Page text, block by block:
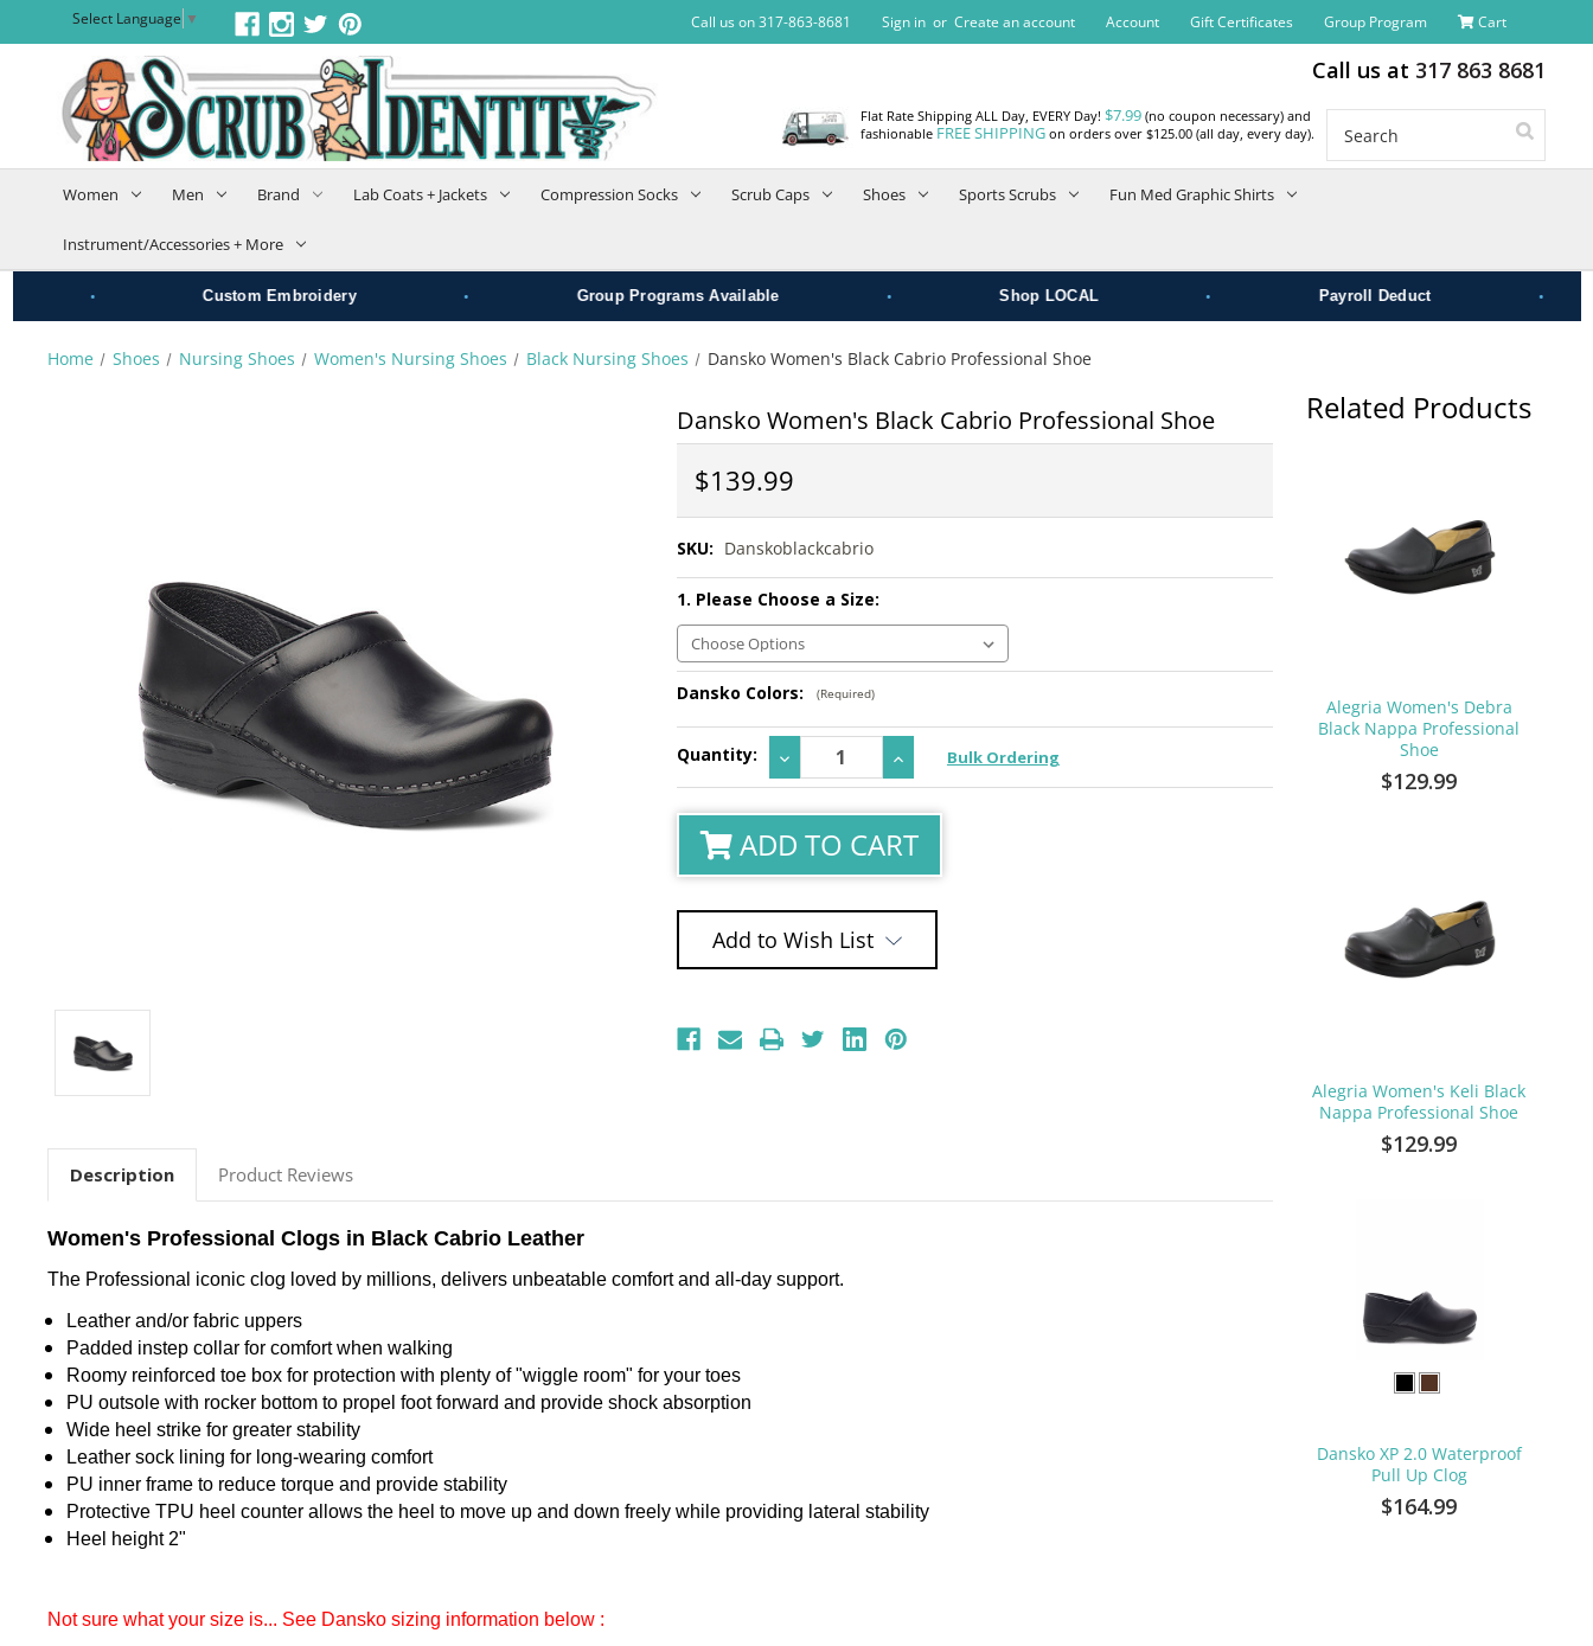
Select Language ▼ Call us on 317-863-8681 Sign in or Create an account Account Gift Certificates Group Program Cart
Call us at 317 863 8681
Search
Flat Rate Shipping ALL Day, EVERY Day! $7.99(no coupon necessary) and
fashionable FREE SHIPPINGon orders over $125.00 (all day, every day).
Women Men Brand Lab Coats + Jackets Compression Socks Scrub Caps Shoes Sports Scrubs Fun Med Graphic Shirts
Instrument/Accessories + More
Custom Embroidery Group Programs Available Shop LOCAL Payroll Deduct
Home Shoes Nursing Shoes Women's Nursing Shoes Black Nursing Shoes Dansko Women's Black Cabrio Professional Shoe
Dansko Women's Black Cabrio Professional Shoe
$139.99
SKU: Danskoblackcabrio
1. Please Choose a Size:
Dansko Colors: (Required)
Current
Quantity:
Decrease
Quantity:
Increase
Quantity:
Bulk Ordering
ADD TO CART
Add to Wish List
Description Product Reviews
Women's Professional Clogs in Black Cabrio Leather
The Professional iconic clog loved by millions, delivers unbeatable comfort and all-day support.
Leather and/or fabric uppers
Padded instep collar for comfort when walking
Roomy reinforced toe box for protection with plenty of "wiggle room" for your toes
PU outsole with rocker bottom to propel foot forward and provide shock absorption
Wide heel strike for greater stability
Leather sock lining for long-wearing comfort
PU inner frame to reduce torque and provide stability
Protective TPU heel counter allows the heel to move up and down freely while providing lateral stability
Heel height 2"
Not sure what your size is... See Dansko sizing information below :
Related Products
Alegria Women's Debra
Black Nappa Professional
Shoe
$129.99
Alegria Women's Keli Black
Nappa Professional Shoe
$129.99
Dansko XP 2.0 Waterproof
Pull Up Clog
$164.99